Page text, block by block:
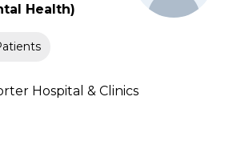
Health)
Hospital & Clinics